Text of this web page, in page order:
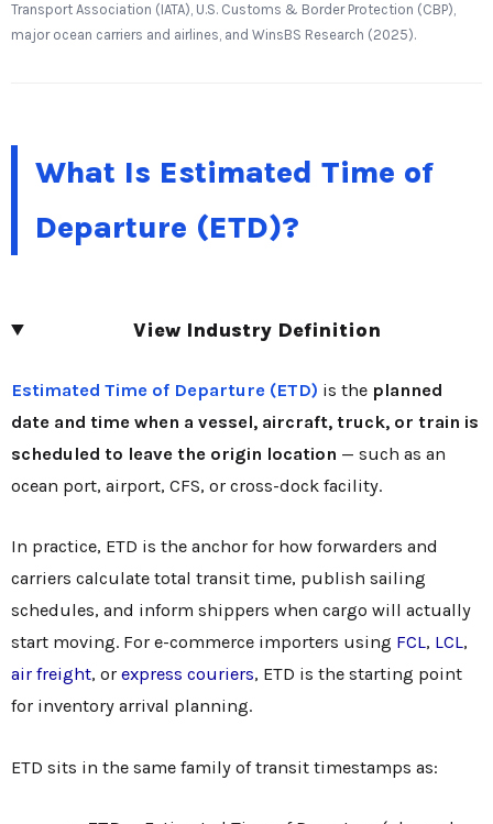
Transport Association (IATA), U.S. Customs & Border Protection (CBP),
major ocean carriers and airlines, and WinsBS Research (2025).
What Is Estimated Time of
Departure (ETD)?
View Industry Definition
Estimated Time of Departure (ETD) is the planned
date and time when a vessel, aircraft, truck, or train is
scheduled to leave the origin location — such as an
ocean port, airport, CFS, or cross-dock facility.
In practice, ETD is the anchor for how forwarders and
carriers calculate total transit time, publish sailing
schedules, and inform shippers when cargo will actually
start moving. For e-commerce importers using FCL, LCL,
air freight, or express couriers, ETD is the starting point
for inventory arrival planning.
ETD sits in the same family of transit timestamps as: